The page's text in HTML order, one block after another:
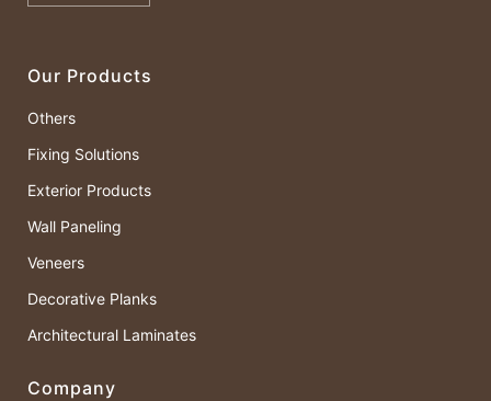
Our Products
Others
Fixing Solutions
Exterior Products
Wall Paneling
Veneers
Decorative Planks
Architectural Laminates
Company